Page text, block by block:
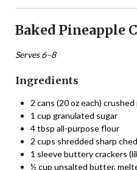
Baked Pineapple
Serves 6–8
Ingredients
2 cans (20 oz each)
1 cup granulated sugar
4 tbsp all-purpose flour
2 cups shredded sharp
1 sleeve buttery crackers
½ cup unsalted butter,